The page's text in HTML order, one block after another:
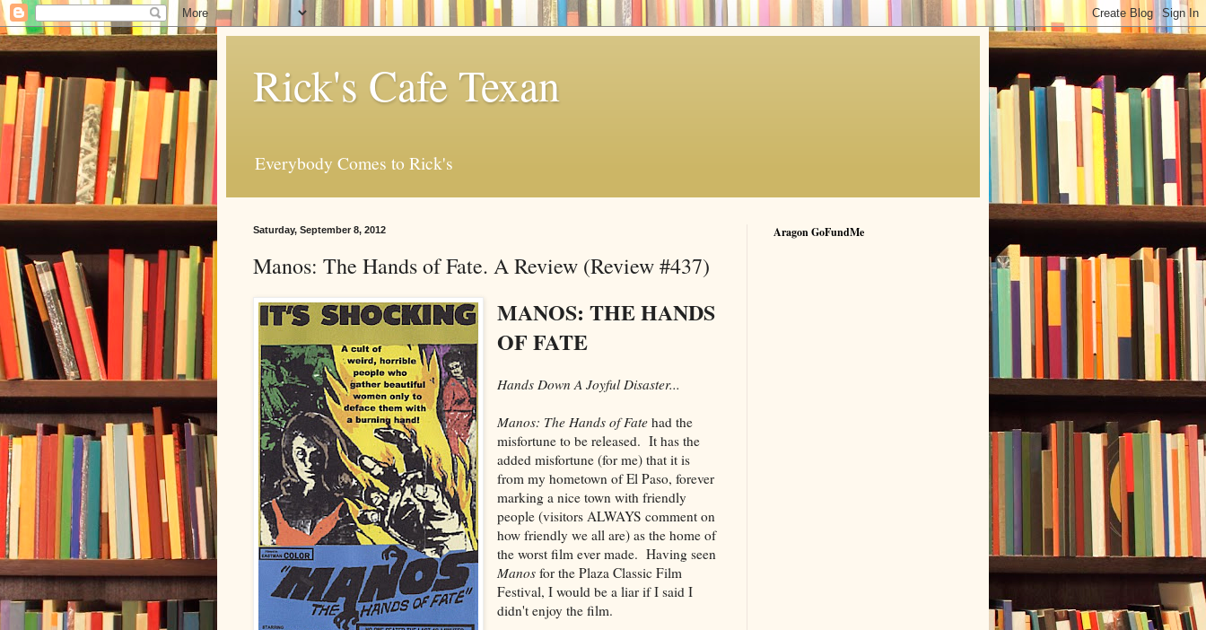
Rick's Cafe Texan
Everybody Comes to Rick's
Saturday, September 8, 2012
Manos: The Hands of Fate. A Review (Review #437)
MANOS: THE HANDS
OF FATE
Hands Down A Joyful Disaster...
Manos: The Hands of Fate had the
misfortune to be released. It has the
added misfortune (for me) that it is
from my hometown of El Paso, forever
marking a nice town with friendly
people (visitors ALWAYS comment on
how friendly we all are) as the home of
the worst film ever made. Having seen
Manos for the Plaza Classic Film
Festival, I would be a liar if I said I
didn't enjoy the film.
Aragon GoFundMe